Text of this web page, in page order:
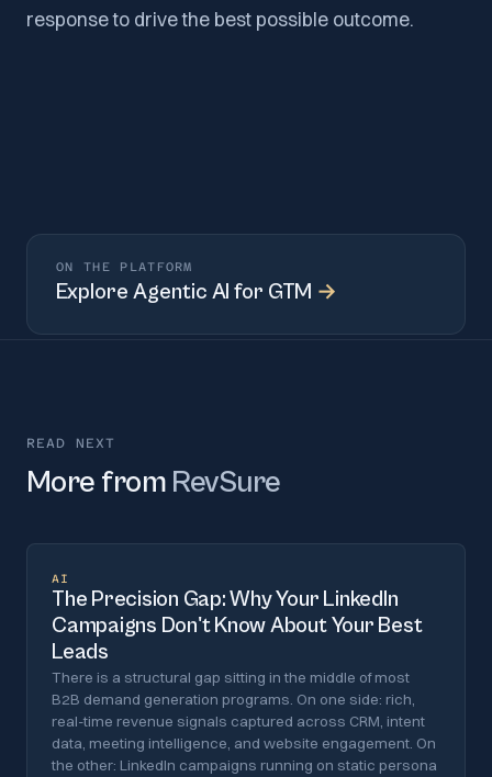
response to drive the best possible outcome.
ON THE PLATFORM
Explore Agentic AI for GTM →
READ NEXT
More from RevSure
AI
The Precision Gap: Why Your LinkedIn
Campaigns Don't Know About Your Best
Leads
There is a structural gap sitting in the middle of most
B2B demand generation programs. On one side: rich,
real-time revenue signals captured across CRM, intent
data, meeting intelligence, and website engagement. On
the other: LinkedIn campaigns running on static persona